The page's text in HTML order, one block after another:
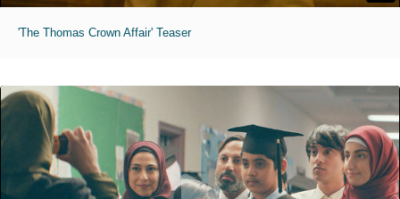
'The Thomas Crown Affair' Teaser